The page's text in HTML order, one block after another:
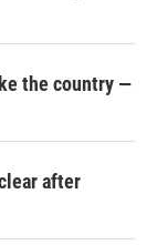
the country —
after